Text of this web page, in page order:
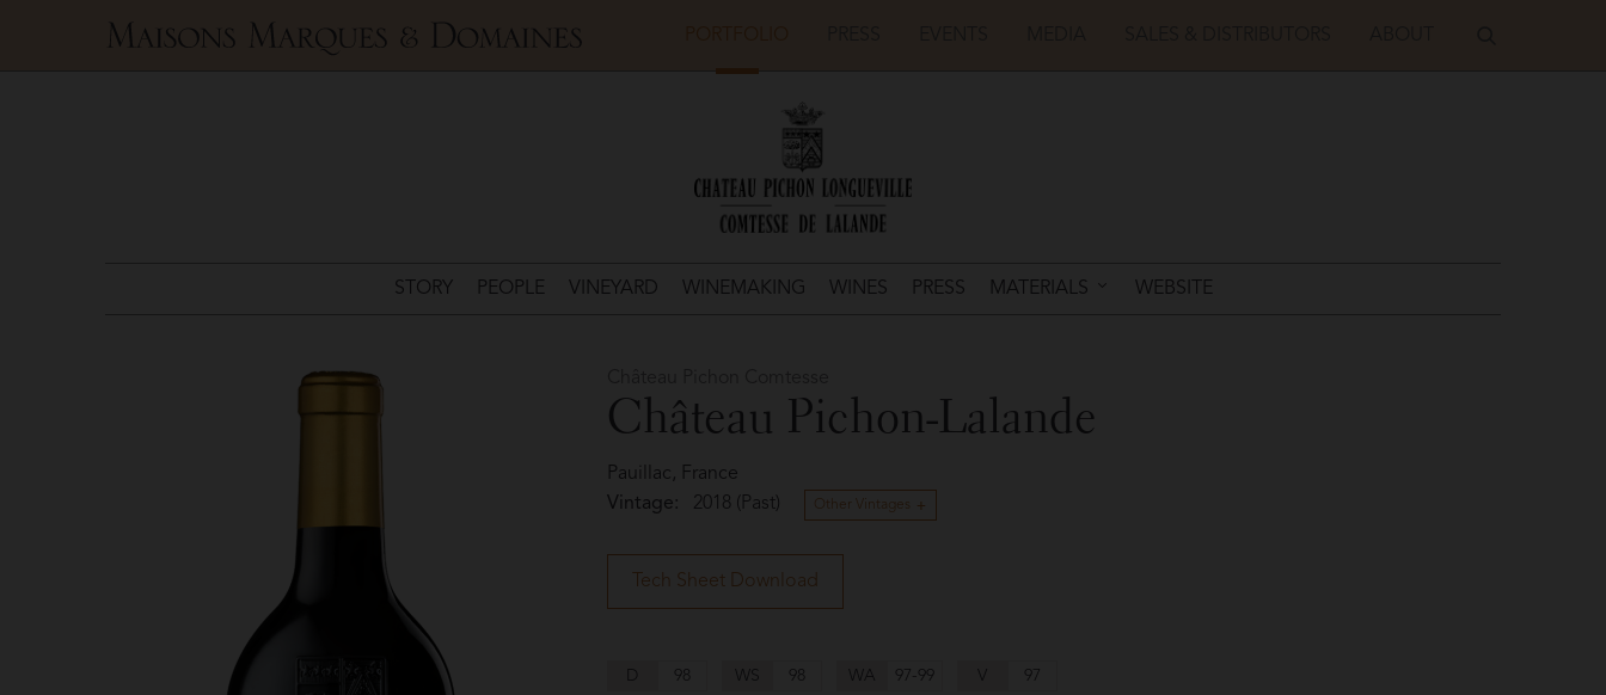
STORY PEOPLE VINEYARD WINEMAKING WINES PRESS MATERIALS WEBSITE
Château Pichon-Lalande
Pauillac, France
Vintage:
2018 (Past) Other Vintages
Tech Sheet Download
D 98 WS 98 WA 97-99 V 97